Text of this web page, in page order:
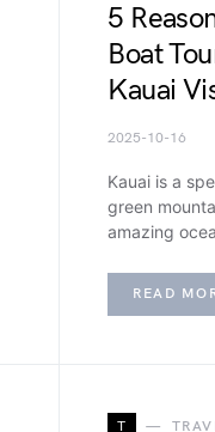
5
Boat
Kauai
2025-10-16
Kauai is a
green
amazing
READ
T